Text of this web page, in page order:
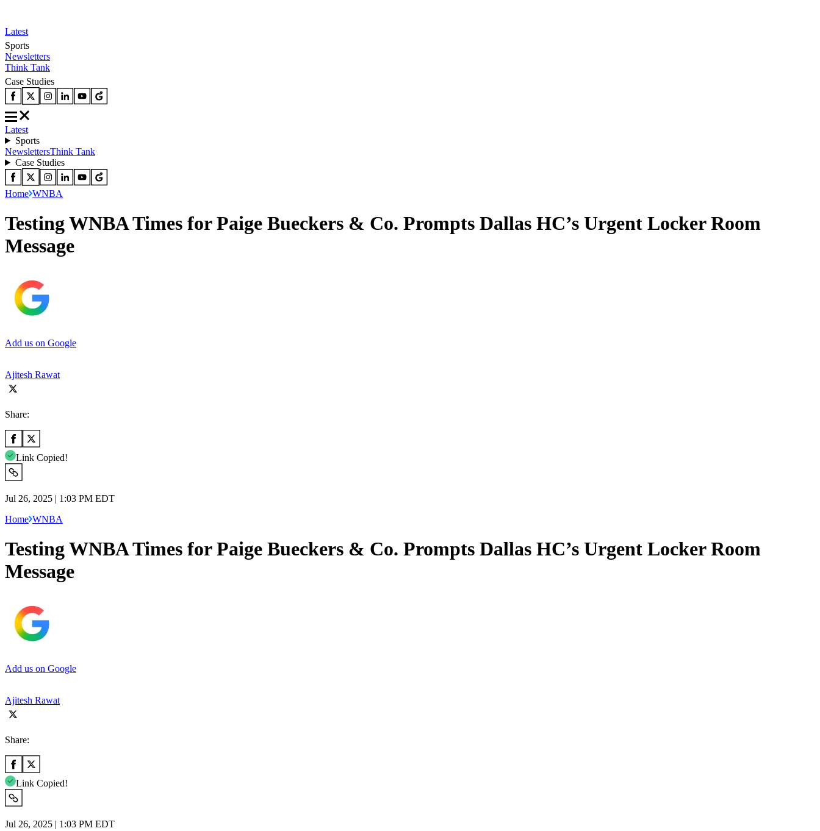
Latest
Sports
Newsletters
Think Tank
Case Studies
Latest
Sports
NewslettersThink Tank
Case Studies
Home WNBA
Testing WNBA Times for Paige Bueckers & Co. Prompts Dallas HC’s Urgent Locker Room
Message
Add us on Google
Ajitesh Rawat
Share:
Link Copied!
Jul 26, 2025 | 1:03 PM EDT
Home WNBA
Testing WNBA Times for Paige Bueckers & Co. Prompts Dallas HC’s Urgent Locker Room
Message
Add us on Google
Ajitesh Rawat
Share:
Link Copied!
Jul 26, 2025 | 1:03 PM EDT